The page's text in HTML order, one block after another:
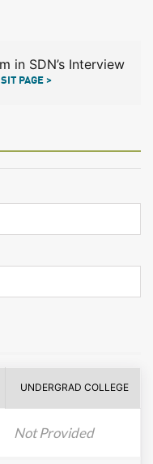
in SDN’s Interview
PAGE >
UNDERGRAD COLLEGE
Not Provided